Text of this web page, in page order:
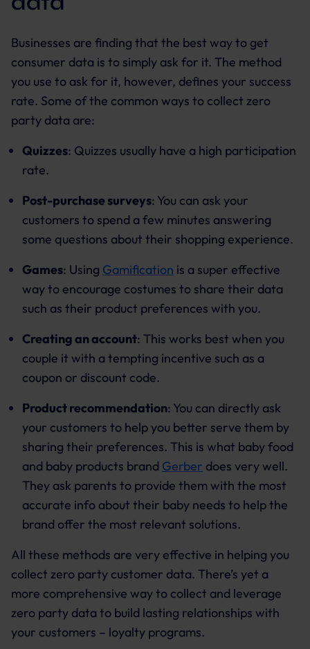
Businesses are finding that the best way to get
consumer data is to simply ask for it. The method
you use to ask for it, however, defines your success
rate. Some of the common ways to collect zero
party data are:
Quizzes: Quizzes usually have a high participation
rate.
Post-purchase surveys: You can ask your
customers to spend a few minutes answering
some questions about their shopping experience.
Games: Using Gamification is a super effective
way to encourage costumes to share their data
such as their product preferences with you.
Creating an account: This works best when you
couple it with a tempting incentive such as a
coupon or discount code.
Product recommendation: You can directly ask
your customers to help you better serve them by
sharing their preferences. This is what baby food
and baby products brand Gerber does very well.
They ask parents to provide them with the most
accurate info about their baby needs to help the
brand offer the most relevant solutions.
All these methods are very effective in helping you
collect zero party customer data. There’s yet a
more comprehensive way to collect and leverage
zero party data to build lasting relationships with
your customers – loyalty programs.